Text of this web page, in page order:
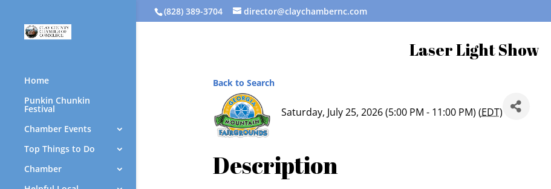
(828) 389-3704 director@claychambernc.com
Home
Punkin Chunkin
Festival
Chamber Events
Top Things to Do
Chamber
Laser Light Show
Back to Search
Saturday, July 25, 2026 (5:00 PM - 11:00 PM) (EDT)
Description